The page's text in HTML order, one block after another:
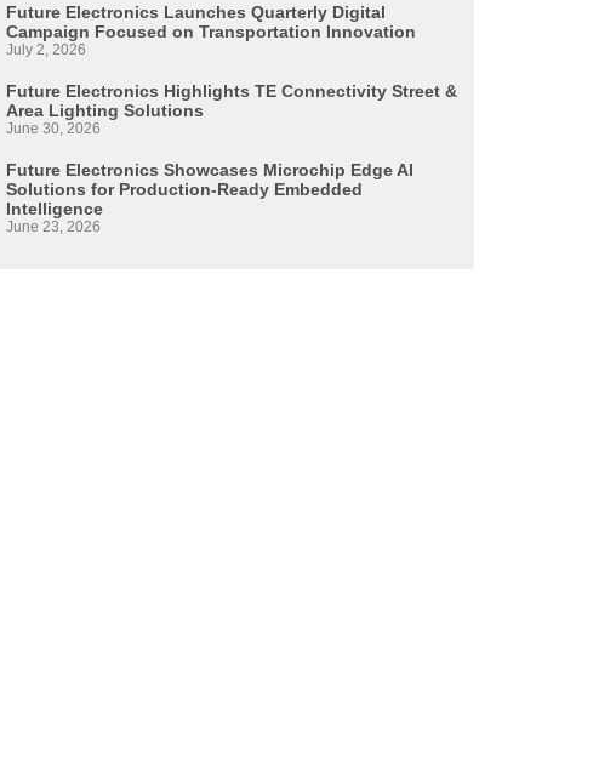
Future Electronics Launches Quarterly Digital
Campaign Focused on Transportation Innovation
July 2, 2026
Future Electronics Highlights TE Connectivity Street &
Area Lighting Solutions
June 30, 2026
Future Electronics Showcases Microchip Edge AI
Solutions for Production-Ready Embedded
Intelligence
June 23, 2026